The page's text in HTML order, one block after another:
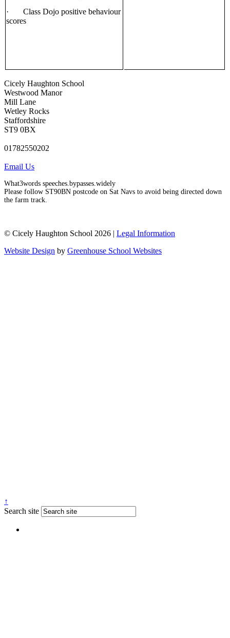
· Class Dojo positive behaviour
scores
Cicely Haughton School
Westwood Manor
Mill Lane
Wetley Rocks
Staffordshire
ST9 0BX
01782550202
Email Us
What3words speeches.bypasses.widely
Please follow ST90BN postcode on Sat Navs to avoid being directed down
the farm track.
© Cicely Haughton School 2026 | Legal Information
Website Design by Greenhouse School Websites
↑
Search site